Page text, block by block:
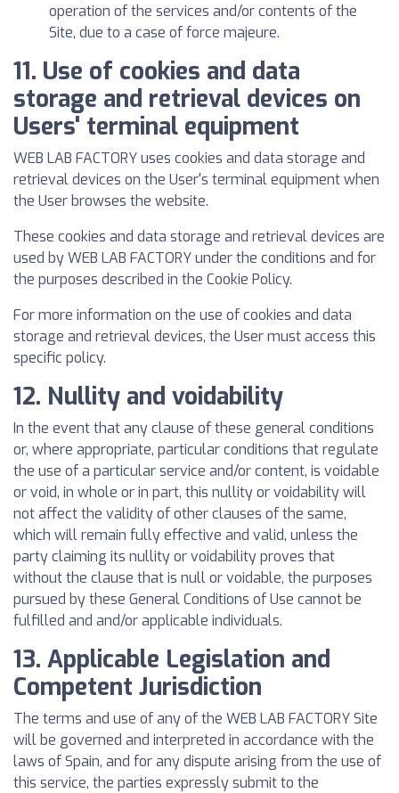
operation of the services and/or contents of the
Site, due to a case of force majeure.
11. Use of cookies and data
storage and retrieval devices on
Users' terminal equipment
WEB LAB FACTORY uses cookies and data storage and
retrieval devices on the User's terminal equipment when
the User browses the website.
These cookies and data storage and retrieval devices are
used by WEB LAB FACTORY under the conditions and for
the purposes described in the Cookie Policy.
For more information on the use of cookies and data
storage and retrieval devices, the User must access this
specific policy.
12. Nullity and voidability
In the event that any clause of these general conditions
or, where appropriate, particular conditions that regulate
the use of a particular service and/or content, is voidable
or void, in whole or in part, this nullity or voidability will
not affect the validity of other clauses of the same,
which will remain fully effective and valid, unless the
party claiming its nullity or voidability proves that
without the clause that is null or voidable, the purposes
pursued by these General Conditions of Use cannot be
fulfilled and and/or applicable individuals.
13. Applicable Legislation and
Competent Jurisdiction
The terms and use of any of the WEB LAB FACTORY Site
will be governed and interpreted in accordance with the
laws of Spain, and for any dispute arising from the use of
this service, the parties expressly submit to the